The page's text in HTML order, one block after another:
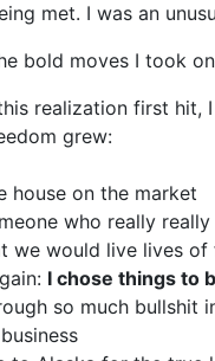
met. I was an
bold moves I took
realization first
grew:
house on the market
who really
we would live lives
I chose things to
so much bullshit